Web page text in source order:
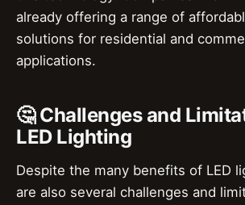
already offering a range of
solutions for residential and
applications.
🤔 Challenges and
LED Lighting
Despite the many benefits of LED
are also several challenges and